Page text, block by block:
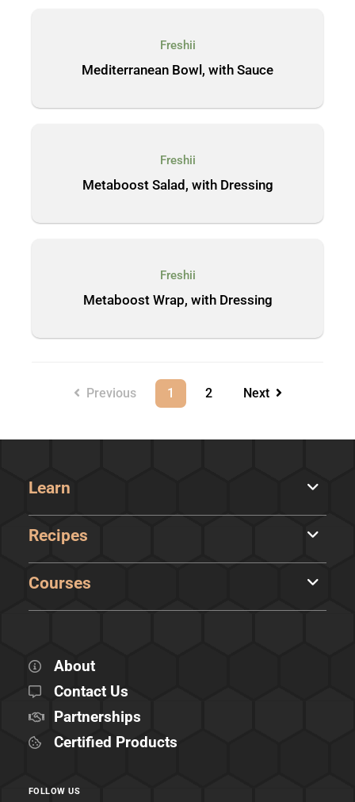
Freshii
Mediterranean Bowl, with Sauce
Freshii
Metaboost Salad, with Dressing
Freshii
Metaboost Wrap, with Dressing
Previous 1 2 Next
Learn
Recipes
Courses
About
Contact Us
Partnerships
Certified Products
FOLLOW US